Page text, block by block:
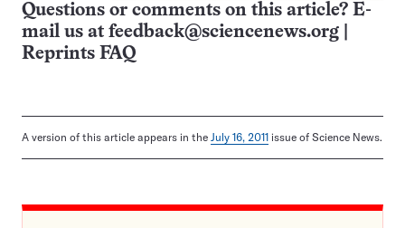
Questions or comments on this article? E-
mail us at feedback@sciencenews.org
Reprints FAQ
A version of this article appears in the July 16, 2011 issue of Science News.